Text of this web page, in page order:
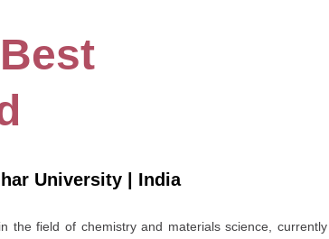
University | India
the field of chemistry and materials science, currently